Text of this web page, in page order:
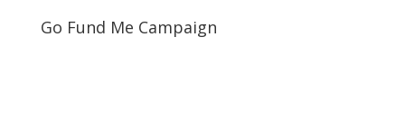
Go Fund Me Campaign